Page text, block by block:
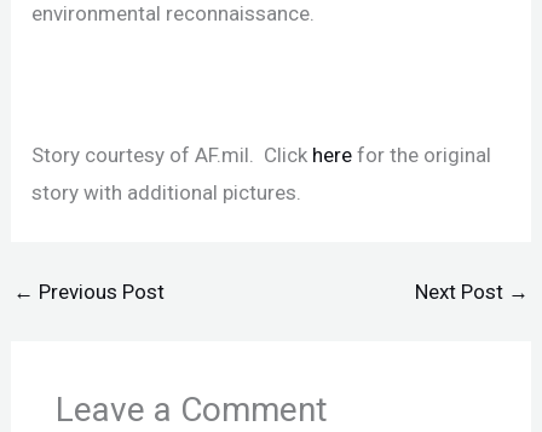
environmental reconnaissance.
Story courtesy of AF.mil. Click here for the original
story with additional pictures.
← Previous Post Next Post →
Leave a Comment